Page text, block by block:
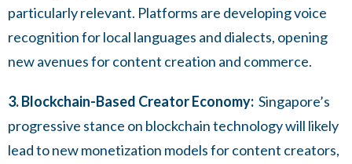
particularly relevant. Platforms are developing voice
recognition for local languages and dialects, opening
new avenues for content creation and commerce.
3. Blockchain-Based Creator Economy: Singapore’s
progressive stance on blockchain technology will likely
lead to new monetization models for content creators,